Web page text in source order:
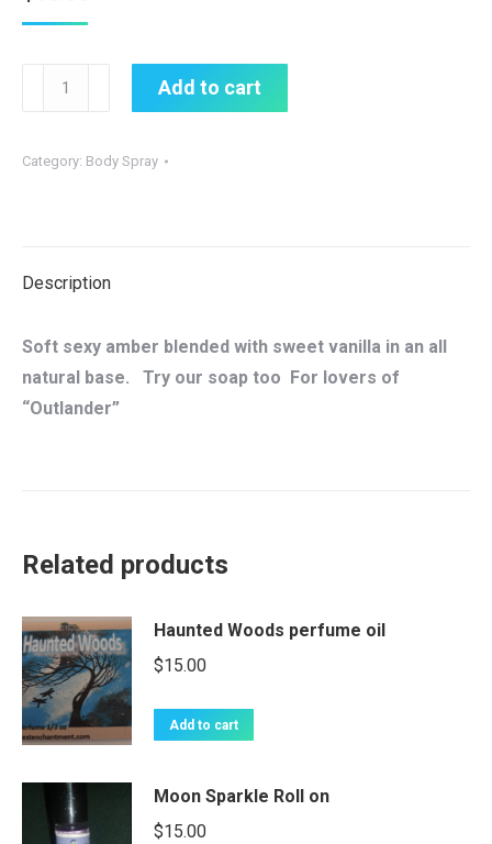
Amber
Dragonfly
Spray
Add to cart
Category: Body Spray
Description
Soft sexy amber blended with sweet vanilla in an all
natural base. Try our soap too For lovers of
“Outlander”
Related products
Haunted Woods perfume oil
$15.00
Add to cart
Moon Sparkle Roll on
$15.00